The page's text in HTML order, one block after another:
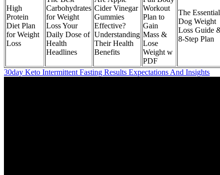
High
Protein
Diet Plan
for Weight
Loss
Carbohydrates
for Weight
Loss Your
Daily Dose of
Health
Headlines
Cider Vinegar
Gummies
Effective?
Understanding
Their Health
Benefits
Workout
Plan to
Gain
Mass &
Lose
Weight w
PDF
The Essential
Dog Weight
Loss Guide
8-Step Plan
30day Keto Intermittent Fasting Results Expectations And Insights